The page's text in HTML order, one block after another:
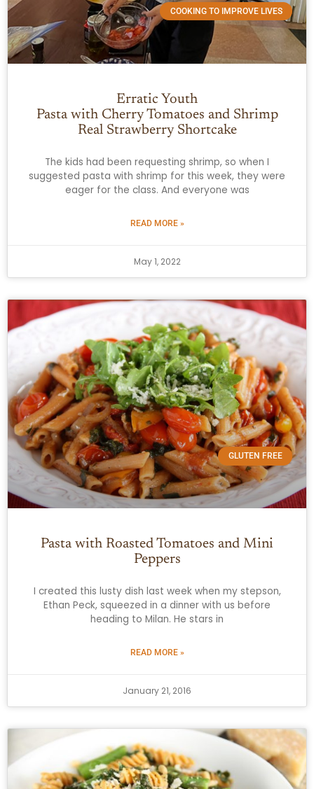
COOKING TO IMPROVE LIVES
Erratic Youth
Pasta with Cherry Tomatoes and Shrimp
Real Strawberry Shortcake
The kids had been requesting shrimp, so when I
suggested pasta with shrimp for this week, they were
eager for the class. And everyone was
READ MORE »
May 1, 2022
GLUTEN FREE
Pasta with Roasted Tomatoes and Mini
Peppers
I created this lusty dish last week when my stepson,
Ethan Peck, squeezed in a dinner with us before
heading to Milan. He stars in
READ MORE »
January 21, 2016